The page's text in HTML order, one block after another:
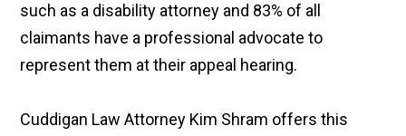
such as a disability attorney and 83% of all
claimants have a professional advocate to
represent them at their appeal hearing.
Cuddigan Law Attorney Kim Shram offers this